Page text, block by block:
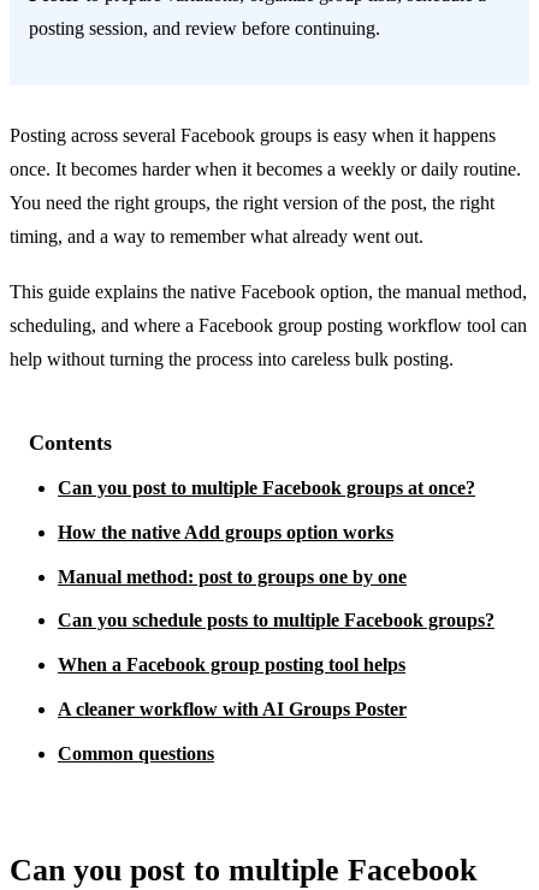
posting session, and review before continuing.
Posting across several Facebook groups is easy when it happens
once. It becomes harder when it becomes a weekly or daily routine.
You need the right groups, the right version of the post, the right
timing, and a way to remember what already went out.
This guide explains the native Facebook option, the manual method,
scheduling, and where a Facebook group posting workflow tool can
help without turning the process into careless bulk posting.
Contents
Can you post to multiple Facebook groups at once?
How the native Add groups option works
Manual method: post to groups one by one
Can you schedule posts to multiple Facebook groups?
When a Facebook group posting tool helps
A cleaner workflow with AI Groups Poster
Common questions
Can you post to multiple Facebook